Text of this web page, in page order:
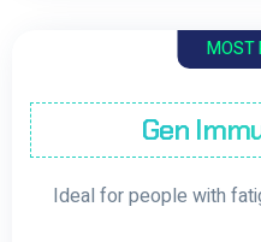
MOST
Gen
Ideal for people with